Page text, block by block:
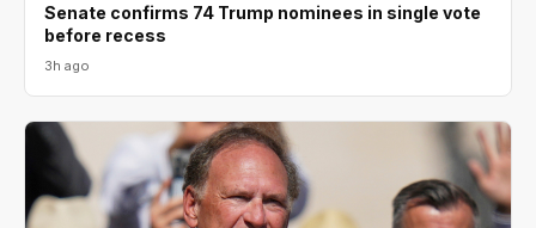
Senate confirms 74 Trump nominees in single vote
before recess
3h ago